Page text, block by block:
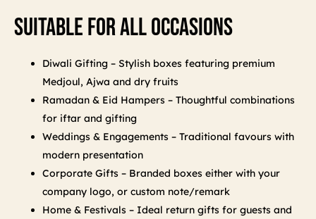
Suitable For All Occasions
Diwali Gifting – Stylish boxes featuring premium
Medjoul, Ajwa and dry fruits
Ramadan & Eid Hampers – Thoughtful combinations
for iftar and gifting
Weddings & Engagements – Traditional favours with
modern presentation
Corporate Gifts – Branded boxes either with your
company logo, or custom note/remark
Home & Festivals – Ideal return gifts for guests and